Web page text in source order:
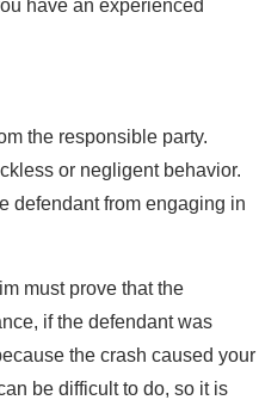
have an experienced
the responsible party.
or negligent behavior.
defendant from engaging in
must prove that the
if the defendant was
the crash caused your
be difficult to do, so it is